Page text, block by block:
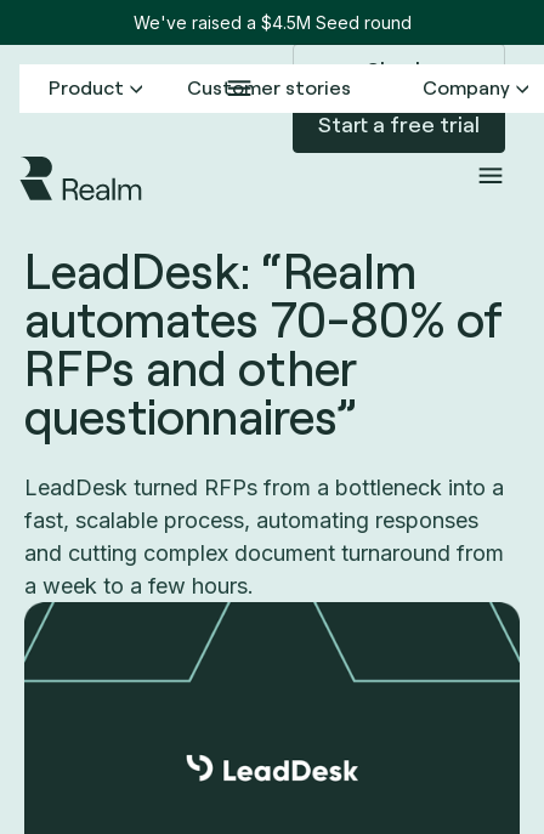
We've raised a $4.5M Seed round
Product Customer stories Company
Sign in
Start a free trial
All customer stories
LeadDesk: “Realm
automates 70-80% of
RFPs and other
questionnaires”
LeadDesk turned RFPs from a bottleneck into a
fast, scalable process, automating responses
and cutting complex document turnaround from
a week to a few hours.